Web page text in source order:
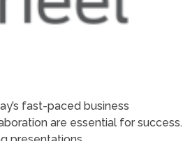
fast-paced business
are essential for success.